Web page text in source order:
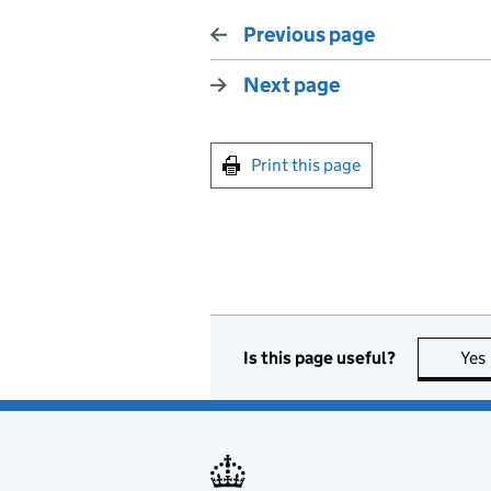
Previous page
Next page
Print this page
Is this page useful? Yes